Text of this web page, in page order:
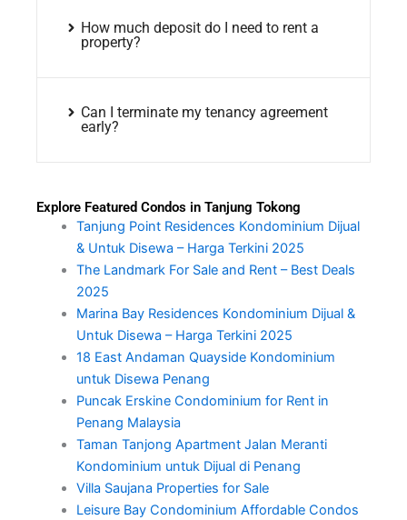
How much deposit do I need to rent a
property?
Can I terminate my tenancy agreement
early?
Explore Featured Condos in Tanjung Tokong
Tanjung Point Residences Kondominium Dijual
& Untuk Disewa – Harga Terkini 2025
The Landmark For Sale and Rent – Best Deals
2025
Marina Bay Residences Kondominium Dijual &
Untuk Disewa – Harga Terkini 2025
18 East Andaman Quayside Kondominium
untuk Disewa Penang
Puncak Erskine Condominium for Rent in
Penang Malaysia
Taman Tanjong Apartment Jalan Meranti
Kondominium untuk Dijual di Penang
Villa Saujana Properties for Sale
Leisure Bay Condominium Affordable Condos